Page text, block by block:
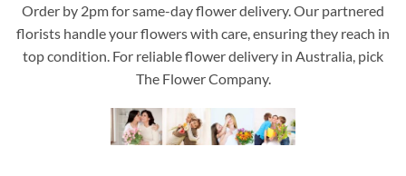
Order by 2pm for same-day flower delivery. Our partnered
florists handle your flowers with care, ensuring they reach in
top condition. For reliable flower delivery in Australia, pick
The Flower Company.